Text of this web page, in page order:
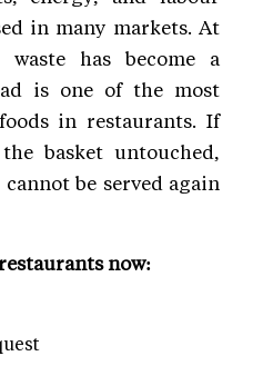
in many markets. At
has become a
is one of the most
in restaurants. If
basket untouched,
be served again
now: